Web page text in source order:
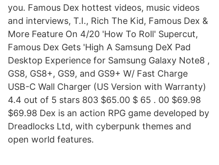
you. Famous Dex hottest videos, music videos
and interviews, T.I., Rich The Kid, Famous Dex &
More Feature On 4/20 'How To Roll' Supercut,
Famous Dex Gets 'High A Samsung DeX Pad
Desktop Experience for Samsung Galaxy Note8 ,
GS8, GS8+, GS9, and GS9+ W/ Fast Charge
USB-C Wall Charger (US Version with Warranty)
4.4 out of 5 stars 803 $65.00 $ 65 . 00 $69.98
$69.98 Dex is an action RPG game developed by
Dreadlocks Ltd, with cyberpunk themes and
open world features.